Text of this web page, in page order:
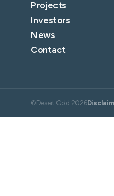
Projects
Investors
News
Contact
©Desert Gold 2026